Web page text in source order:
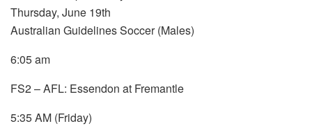
Thursday, June 19th
Australian Guidelines Soccer (Males)
6:05 am
FS2 – AFL: Essendon at Fremantle
5:35 AM (Friday)